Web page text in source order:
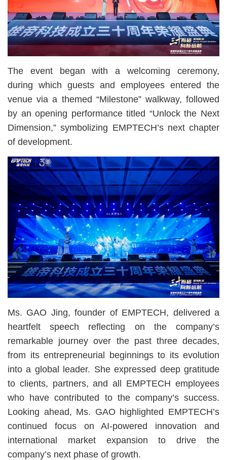
The event began with a welcoming ceremony,
during which guests and employees entered the
venue via a themed “Milestone” walkway, followed
by an opening performance titled “Unlock the Next
Dimension,” symbolizing EMPTECH’s next chapter
of development.
Ms. GAO Jing, founder of EMPTECH, delivered a
heartfelt speech reflecting on the company’s
remarkable journey over the past three decades,
from its entrepreneurial beginnings to its evolution
into a global leader. She expressed deep gratitude
to clients, partners, and all EMPTECH employees
who have contributed to the company’s success.
Looking ahead, Ms. GAO highlighted EMPTECH’s
continued focus on AI-powered innovation and
international market expansion to drive the
company’s next phase of growth.